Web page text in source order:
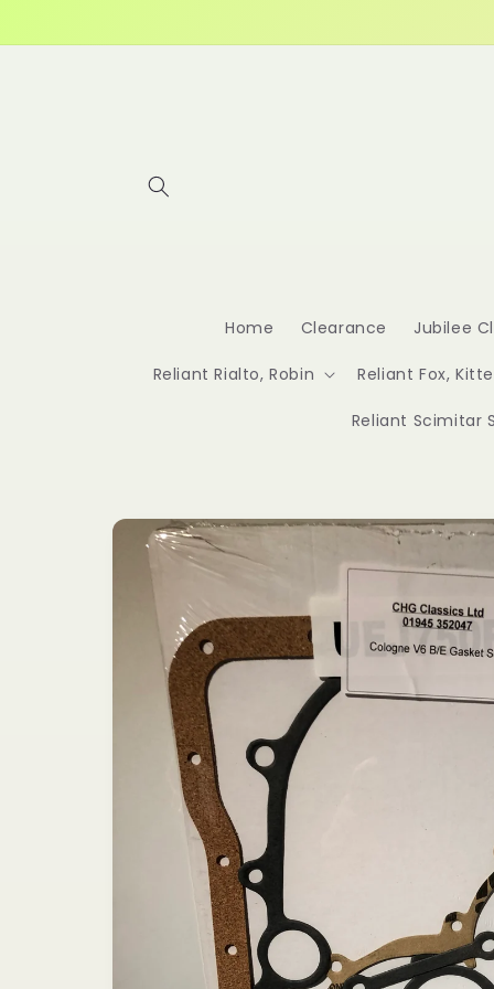
Home Clearance Jubilee
Reliant Rialto, Robin Reliant Fox,
Reliant Scimitar
Skip to
product
information